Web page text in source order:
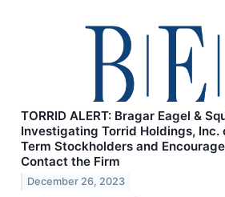
TORRID ALERT: Bragar Eagel &
Investigating Torrid Holdings, Inc.
Term Stockholders and
Contact the Firm
December 26, 2023